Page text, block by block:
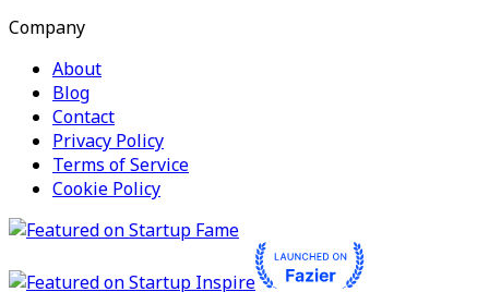
Company
About
Blog
Contact
Privacy Policy
Terms of Service
Cookie Policy